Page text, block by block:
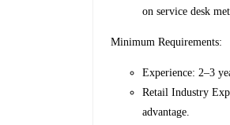
on service desk
Minimum Requirements:
Experience: 2–3
Retail Industry
advantage.